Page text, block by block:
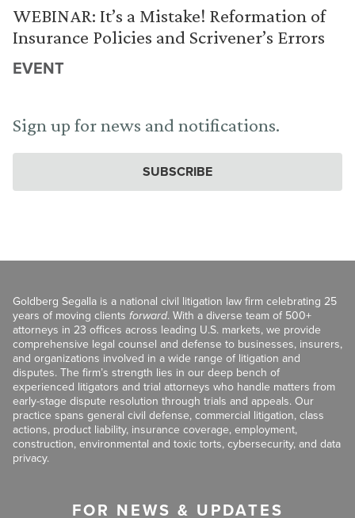
WEBINAR: It’s a Mistake! Reformation of
Insurance Policies and Scrivener’s Errors
EVENT
Sign up for news and notifications.
SUBSCRIBE
Goldberg Segalla is a national civil litigation law firm celebrating 25
years of moving clients forward. With a diverse team of 500+
attorneys in 23 offices across leading U.S. markets, we provide
comprehensive legal counsel and defense to businesses, insurers,
and organizations involved in a wide range of litigation and
disputes. The firm’s strength lies in our deep bench of
experienced litigators and trial attorneys who handle matters from
early-stage dispute resolution through trials and appeals. Our
practice spans general civil defense, commercial litigation, class
actions, product liability, insurance coverage, employment,
construction, environmental and toxic torts, cybersecurity, and data
privacy.
FOR NEWS & UPDATES